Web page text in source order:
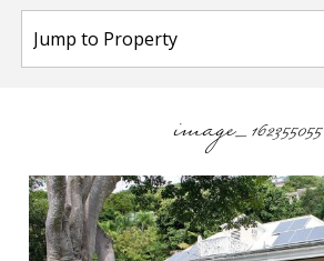
image_162355055